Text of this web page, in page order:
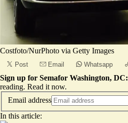
Costfoto/NurPhoto via Getty Images
Post Email Whatsapp
Sign up for Semafor Washington, DC:
reading. Read it now.
Email address
In this article: